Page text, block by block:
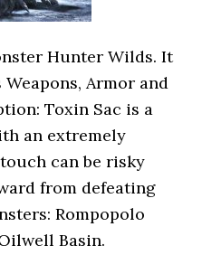
Hunter Wilds. It
Armor and
Toxin Sac is a
an extremely
can be risky
from defeating
Rompopolo
Basin.